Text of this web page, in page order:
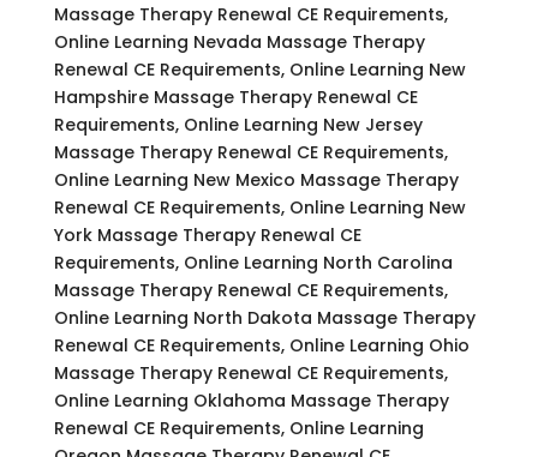
Massage Therapy Renewal CE Requirements,
Online Learning Nevada Massage Therapy
Renewal CE Requirements, Online Learning New
Hampshire Massage Therapy Renewal CE
Requirements, Online Learning New Jersey
Massage Therapy Renewal CE Requirements,
Online Learning New Mexico Massage Therapy
Renewal CE Requirements, Online Learning New
York Massage Therapy Renewal CE
Requirements, Online Learning North Carolina
Massage Therapy Renewal CE Requirements,
Online Learning North Dakota Massage Therapy
Renewal CE Requirements, Online Learning Ohio
Massage Therapy Renewal CE Requirements,
Online Learning Oklahoma Massage Therapy
Renewal CE Requirements, Online Learning